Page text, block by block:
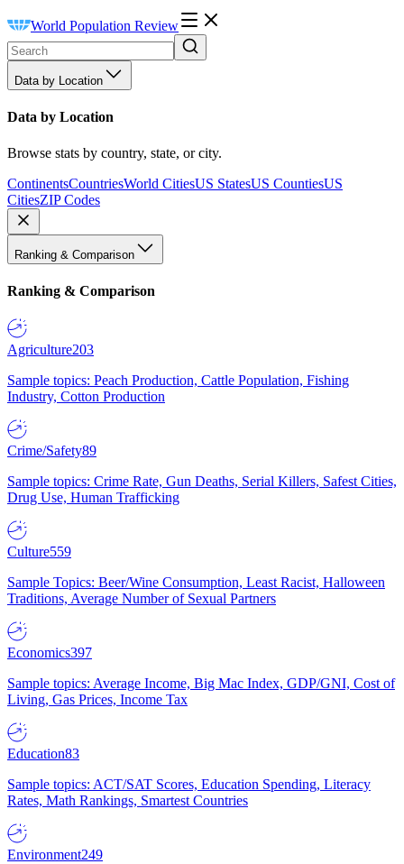
World Population Review
Data by Location
Data by Location
Browse stats by country, state, or city.
ContinentsCountriesWorld CitiesUS StatesUS CountiesUS
CitiesZIP Codes
Ranking & Comparison
Ranking & Comparison
Agriculture203
Sample topics: Peach Production, Cattle Population, Fishing
Industry, Cotton Production
Crime/Safety89
Sample topics: Crime Rate, Gun Deaths, Serial Killers, Safest Cities,
Drug Use, Human Trafficking
Culture559
Sample Topics: Beer/Wine Consumption, Least Racist, Halloween
Traditions, Average Number of Sexual Partners
Economics397
Sample topics: Average Income, Big Mac Index, GDP/GNI, Cost of
Living, Gas Prices, Income Tax
Education83
Sample topics: ACT/SAT Scores, Education Spending, Literacy
Rates, Math Rankings, Smartest Countries
Environment249